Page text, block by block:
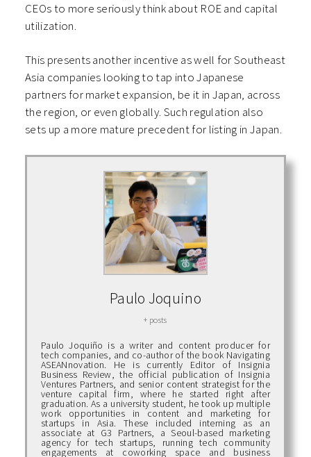
CEOs to more seriously think about ROE and capital
utilization.
This presents another incentive as well for Southeast
Asia companies looking to tap into Japanese
partners for market expansion, be it in Japan, across
the region, or even globally. Such regulation also
sets up a more mature precedent for listing in Japan.
Paulo Joquino
+ posts
Paulo Joquiño is a writer and content producer for
tech companies, and co-author of the book Navigating
ASEANnovation. He is currently Editor of Insignia
Business Review, the official publication of Insignia
Ventures Partners, and senior content strategist for the
venture capital firm, where he started right after
graduation. As a university student, he took up multiple
work opportunities in content and marketing for
startups in Asia. These included interning as an
associate at G3 Partners, a Seoul-based marketing
agency for tech startups, running tech community
engagements at coworking space and business